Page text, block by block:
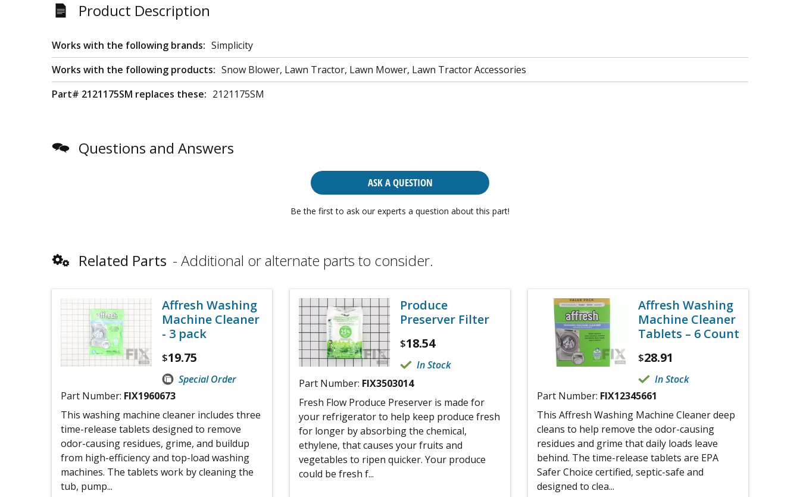
Product Description
Works with the following brands: Simplicity
Works with the following products: Snow Blower, Lawn Tractor, Lawn Mower, Lawn Tractor Accessories
Part# 2121175SM replaces these: 2121175SM
Questions and Answers
ASK A QUESTION
Be the first to ask our experts a question about this part!
Related Parts Additional or alternate parts to consider.
Affresh Washing
Machine Cleaner
- 3 pack
$19.75
Special Order
Part Number: FIX1960673
This washing machine cleaner includes three
time-release tablets designed to remove
odor-causing residues, grime, and buildup
from high-efficiency and top-load washing
machines. The tablets work by cleaning the
tub, pump...
Produce
Preserver Filter
$18.54
In Stock
Part Number: FIX3503014
Fresh Flow Produce Preserver is made for
your refrigerator to help keep produce fresh
for longer by absorbing the chemical,
ethylene, that causes your fruits and
vegetables to ripen quicker. Your produce
could be fresh f...
Affresh Washing
Machine Cleaner
Tablets – 6 Count
$28.91
In Stock
Part Number: FIX12345661
This Affresh Washing Machine Cleaner deep
cleans to help remove the odor-causing
residues and grime that daily loads leave
behind. The time-release tablets are EPA
Safer Choice certified, septic-safe and
designed to clea...